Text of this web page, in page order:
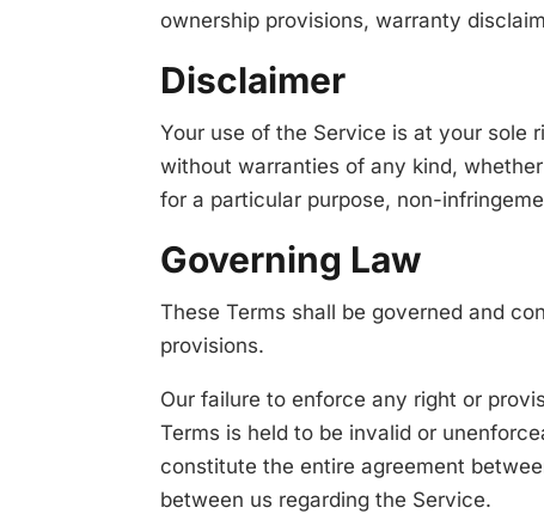
ownership provisions, warranty
Disclaimer
Your use of the Service is at your sole
without warranties of any kind,
for a particular purpose, non-
Governing Law
These Terms shall be governed and
provisions.
Our failure to enforce any right or
Terms is held to be invalid or
constitute the entire agreement
between us regarding the Service.